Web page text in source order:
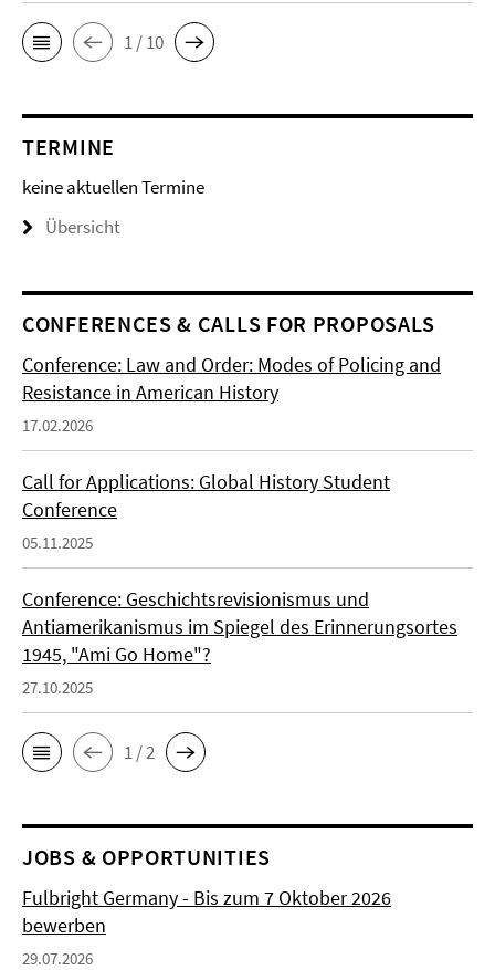
1 / 10
TERMINE
keine aktuellen Termine
Übersicht
CONFERENCES & CALLS FOR PROPOSALS
Conference: Law and Order: Modes of Policing and
Resistance in American History
17.02.2026
Call for Applications: Global History Student
Conference
05.11.2025
Conference: Geschichtsrevisionismus und
Antiamerikanismus im Spiegel des Erinnerungsortes
1945, "Ami Go Home"?
27.10.2025
1 / 2
JOBS & OPPORTUNITIES
Fulbright Germany - Bis zum 7 Oktober 2026
bewerben
29.07.2026